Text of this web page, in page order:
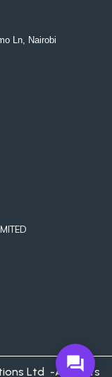
forum
Ln, Nairobi
Ltd -All rights